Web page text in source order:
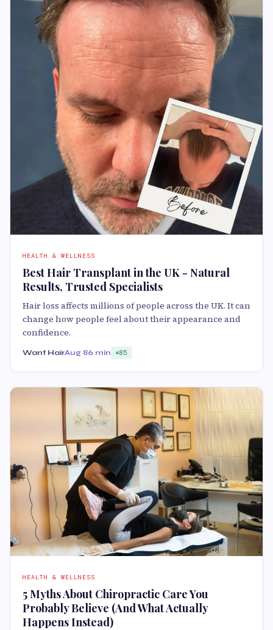
HEALTH & WELLNESS
Best Hair Transplant in the UK - Natural
Results, Trusted Specialists
Hair loss affects millions of people across the UK. It can
change how people feel about their appearance and
confidence.
Want HairAug 86 min 85
HEALTH & WELLNESS
5 Myths About Chiropractic Care You
Probably Believe (And What Actually
Happens Instead)